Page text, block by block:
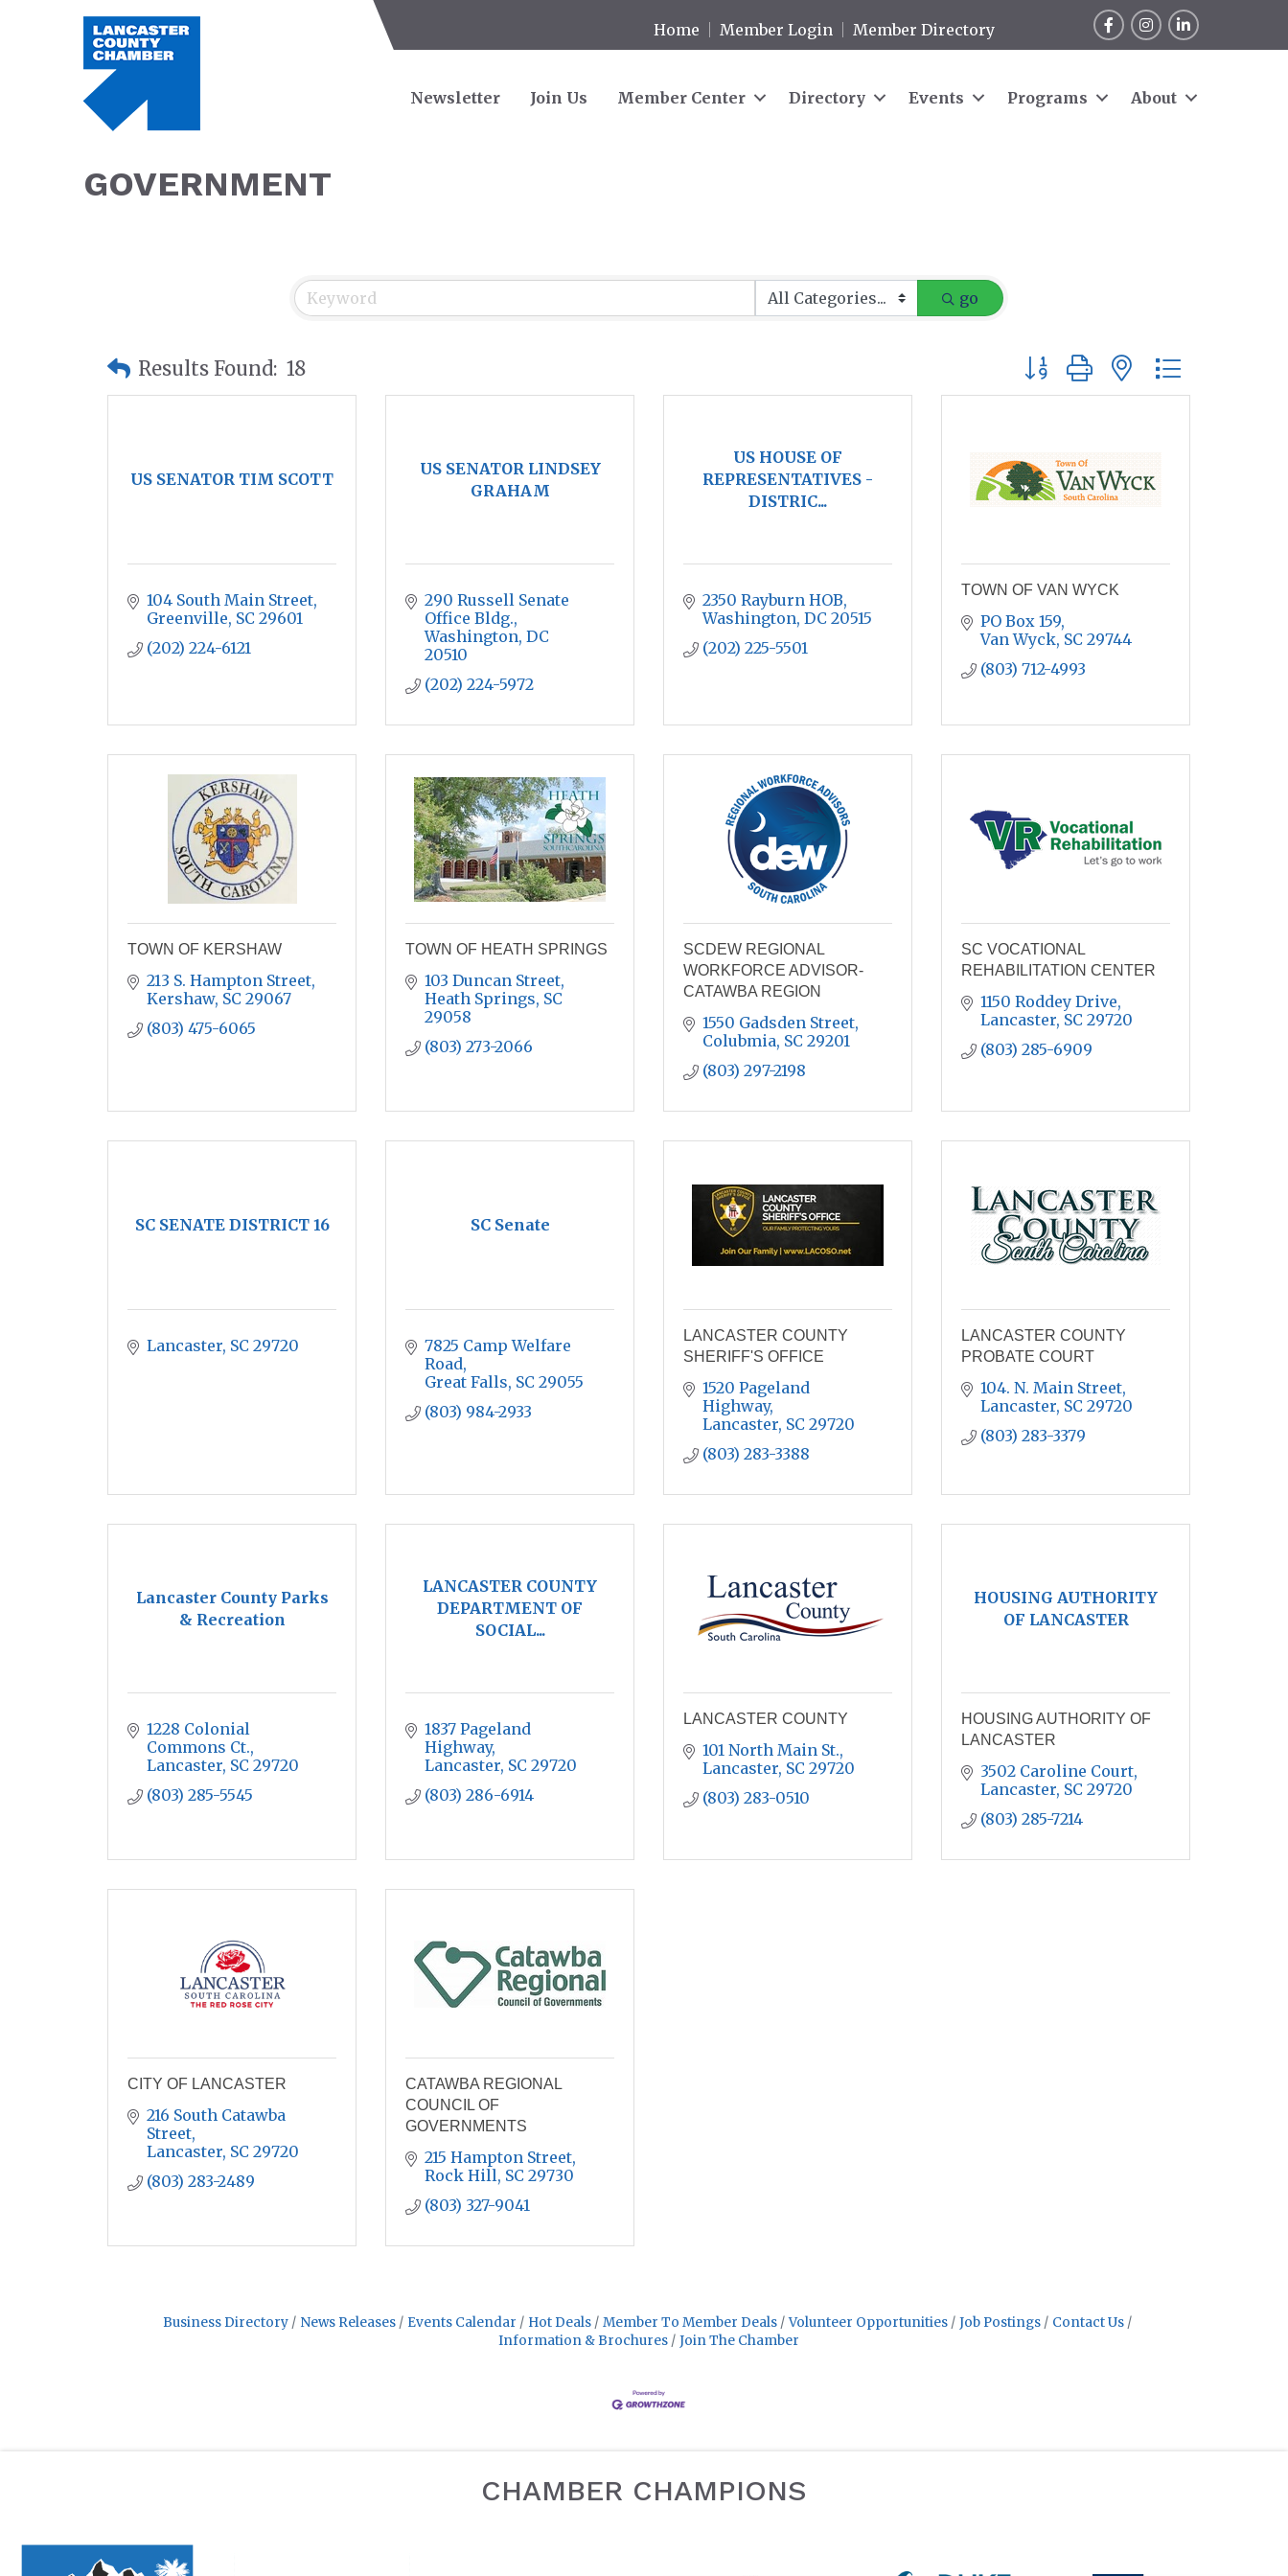
Home Member Login Member Directory
FacebookInstagram
LinkedIn
Newsletter Join Us Member Center Directory Events Programs About
GOVERNMENT
go
Results Found: 18 Button group with nested
US SENATOR TIM SCOTT
104 South Main Street
Greenville SC 29601
(202) 224-6121
US SENATOR LINDSEY
GRAHAM
290 Russell Senate
Office Bldg.
Washington DC
20510
(202) 224-5972
US HOUSE OF
REPRESENTATIVES -
DISTRIC...
2350 Rayburn HOB
Washington DC 20515
(202) 225-5501
TOWN OF VAN WYCK
PO Box 159
Van Wyck SC 29744
(803) 712-4993
TOWN OF KERSHAW
213 S. Hampton Street
Kershaw SC 29067
(803) 475-6065
TOWN OF HEATH SPRINGS
103 Duncan Street
Heath Springs SC
29058
(803) 273-2066
SCDEW REGIONAL
WORKFORCE ADVISOR-
CATAWBA REGION
1550 Gadsden Street
Colubmia SC 29201
(803) 297-2198
SC VOCATIONAL
REHABILITATION CENTER
1150 Roddey Drive
Lancaster SC 29720
(803) 285-6909
SC SENATE DISTRICT 16
Lancaster SC 29720
SC Senate
7825 Camp Welfare
Road
Great Falls SC 29055
(803) 984-2933
LANCASTER COUNTY
SHERIFF'S OFFICE
1520 Pageland
Highway
Lancaster SC 29720
(803) 283-3388
LANCASTER COUNTY
PROBATE COURT
104. N. Main Street
Lancaster SC 29720
(803) 283-3379
Lancaster County Parks
& Recreation
1228 Colonial
Commons Ct.
Lancaster SC 29720
(803) 285-5545
LANCASTER COUNTY
DEPARTMENT OF
SOCIAL...
1837 Pageland
Highway
Lancaster SC 29720
(803) 286-6914
LANCASTER COUNTY
101 North Main St.
Lancaster SC 29720
(803) 283-0510
HOUSING AUTHORITY
OF LANCASTER
HOUSING AUTHORITY OF
LANCASTER
3502 Caroline Court
Lancaster SC 29720
(803) 285-7214
CITY OF LANCASTER
216 South Catawba
Street
Lancaster SC 29720
(803) 283-2489
CATAWBA REGIONAL
COUNCIL OF
GOVERNMENTS
215 Hampton Street
Rock Hill SC 29730
(803) 327-9041
Business Directory News Releases Events Calendar Hot Deals Member To Member Deals Volunteer Opportunities Job Postings
Contact Us
Information & Brochures
Join The Chamber
CHAMBER CHAMPIONS